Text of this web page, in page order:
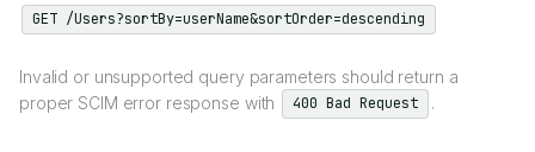
GET /Users?sortBy=userName&sortOrder=descending
Invalid or unsupported query parameters should return a
proper SCIM error response with
400 Bad Request .